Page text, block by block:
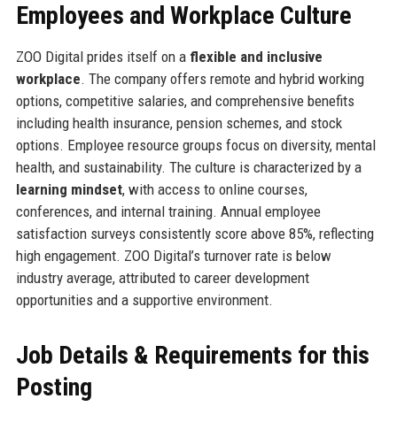
Employees and Workplace Culture
ZOO Digital prides itself on a flexible and inclusive
workplace. The company offers remote and hybrid working
options, competitive salaries, and comprehensive benefits
including health insurance, pension schemes, and stock
options. Employee resource groups focus on diversity, mental
health, and sustainability. The culture is characterized by a
learning mindset, with access to online courses,
conferences, and internal training. Annual employee
satisfaction surveys consistently score above 85%, reflecting
high engagement. ZOO Digital’s turnover rate is below
industry average, attributed to career development
opportunities and a supportive environment.
Job Details & Requirements for this
Posting